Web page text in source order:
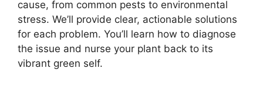
cause, from common pests to environmental
stress. We’ll provide clear, actionable solutions
for each problem. You’ll learn how to diagnose
the issue and nurse your plant back to its
vibrant green self.